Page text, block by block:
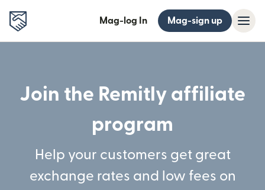
Mag-log In Mag-sign up
Join the Remitly affiliate
program
Help your customers get great
exchange rates and low fees on